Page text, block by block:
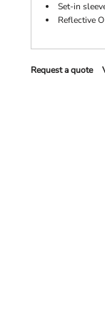
Set-in
Reflective
Request a quote